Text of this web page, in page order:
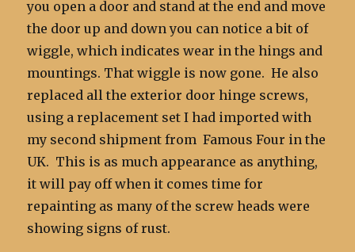
you open a door and stand at the end and move
the door up and down you can notice a bit of
wiggle, which indicates wear in the hings and
mountings. That wiggle is now gone. He also
replaced all the exterior door hinge screws,
using a replacement set I had imported with
my second shipment from Famous Four in the
UK. This is as much appearance as anything,
it will pay off when it comes time for
repainting as many of the screw heads were
showing signs of rust.